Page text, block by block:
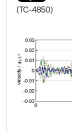
(TC-4850)